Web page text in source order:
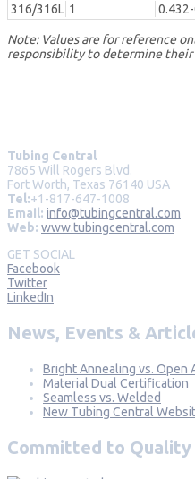
316/316L 1
Note: Values are for reference
responsibility to determine their
Tubing Central
7865 Will Rogers Blvd.
Fort Worth, Texas 76140 USA
Tel:+1-817-647-1008
Email: info@tubingcentral.com
Web: www.tubingcentral.com
GET SOCIAL
Facebook
Twitter
LinkedIn
News, Events &
Bright Annealing vs. Open
Material Dual Certification
Seamless vs. Welded
New Tubing Central
Committed to Quality